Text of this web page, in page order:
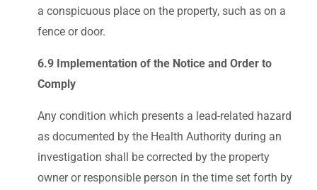
a conspicuous place on the property, such as on a
fence or door.
6.9 Implementation of the Notice and Order to
Comply
Any condition which presents a lead-related hazard
as documented by the Health Authority during an
investigation shall be corrected by the property
owner or responsible person in the time set forth by